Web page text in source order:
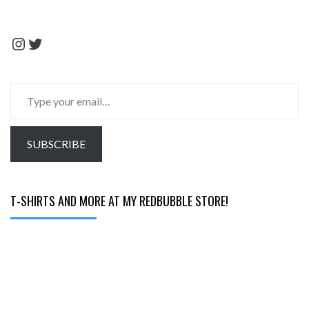
Instagram Twitter
your
email…
SUBSCRIBE
T-SHIRTS AND MORE AT MY REDBUBBLE STORE!